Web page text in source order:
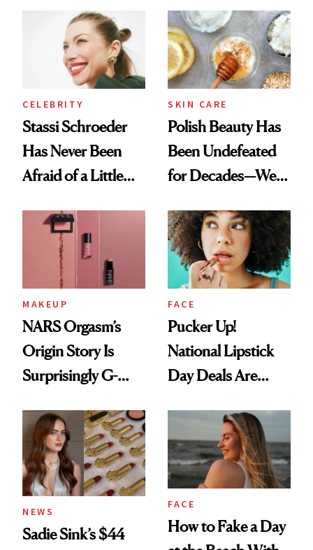
Routine
Ethereal
Lollapalooza Look
CELEBRITY
Stassi Schroeder
Has Never Been
Afraid of a Little
SKIN CARE
Polish Beauty Has
Been Undefeated
for Decades—We
Paying Attention
MAKEUP
NARS Orgasm’s
Origin Story Is
Surprisingly G-
FACE
Pucker Up!
National Lipstick
Day Deals Are
NEWS
Sadie Sink’s $44
FACE
How to Fake a Day